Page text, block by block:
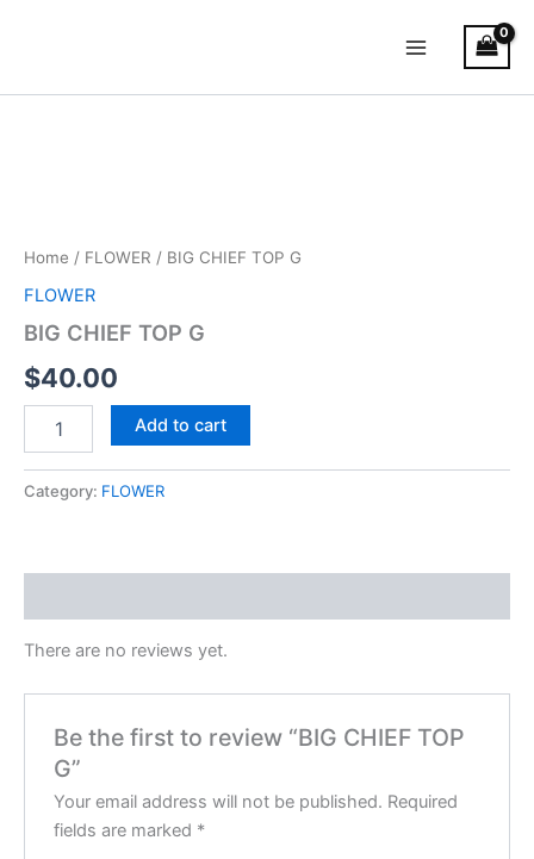
Menu
Home / FLOWER / BIG CHIEF TOP G
FLOWER
BIG CHIEF TOP G
$40.00
Add to cart
Category: FLOWER
There are no reviews yet.
Be the first to review “BIG CHIEF TOP
G”
Your email address will not be published. Required
fields are marked *